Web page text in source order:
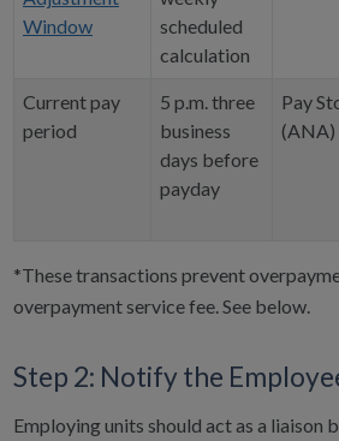
Window
scheduled
calculation
Current pay
period
5 p.m. three
business
days before
payday
Pay
(ANA)
*These transactions prevent
overpayment service fee. See below.
Step 2: Notify the
Employing units should act as a liaison